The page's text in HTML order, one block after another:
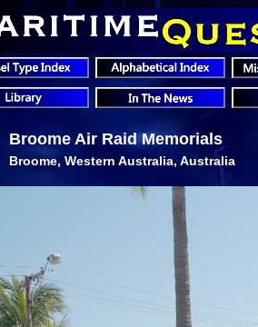
Broome Air Raid Memorials
Broome, Western Australia, Australia